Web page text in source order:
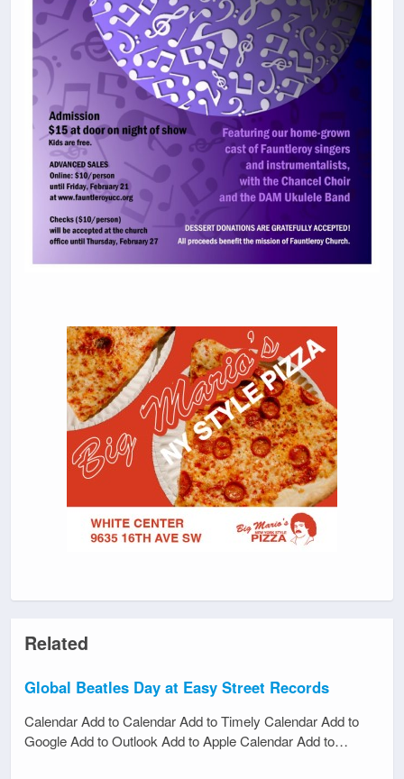
Related
Global Beatles Day at Easy Street Records
Calendar Add to Calendar Add to Timely Calendar Add to
Google Add to Outlook Add to Apple Calendar Add to…